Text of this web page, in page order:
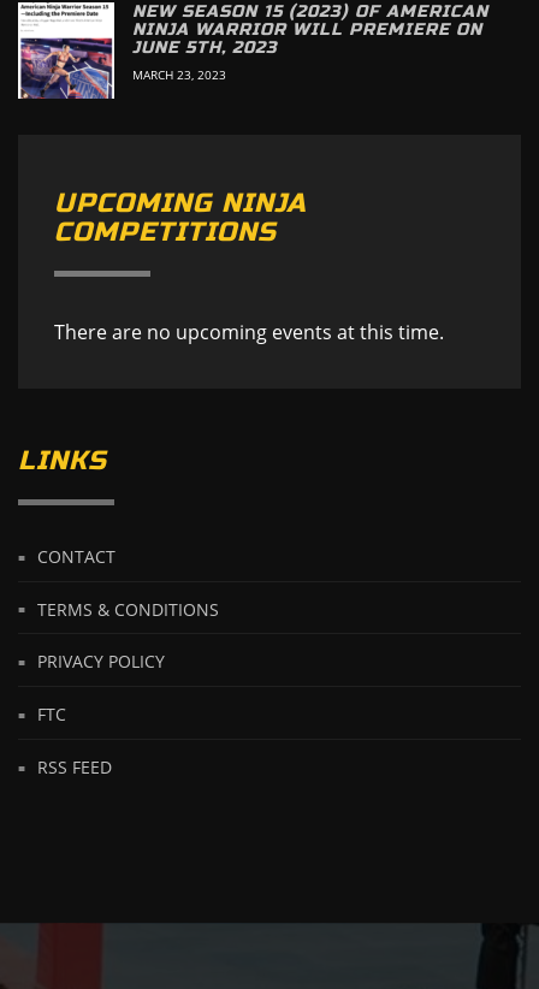
NEW SEASON 15 (2023) OF AMERICAN
NINJA WARRIOR WILL PREMIERE ON
JUNE 5TH, 2023
MARCH 23, 2023
UPCOMING NINJA
COMPETITIONS
There are no upcoming events at this time.
LINKS
CONTACT
TERMS & CONDITIONS
PRIVACY POLICY
FTC
RSS FEED